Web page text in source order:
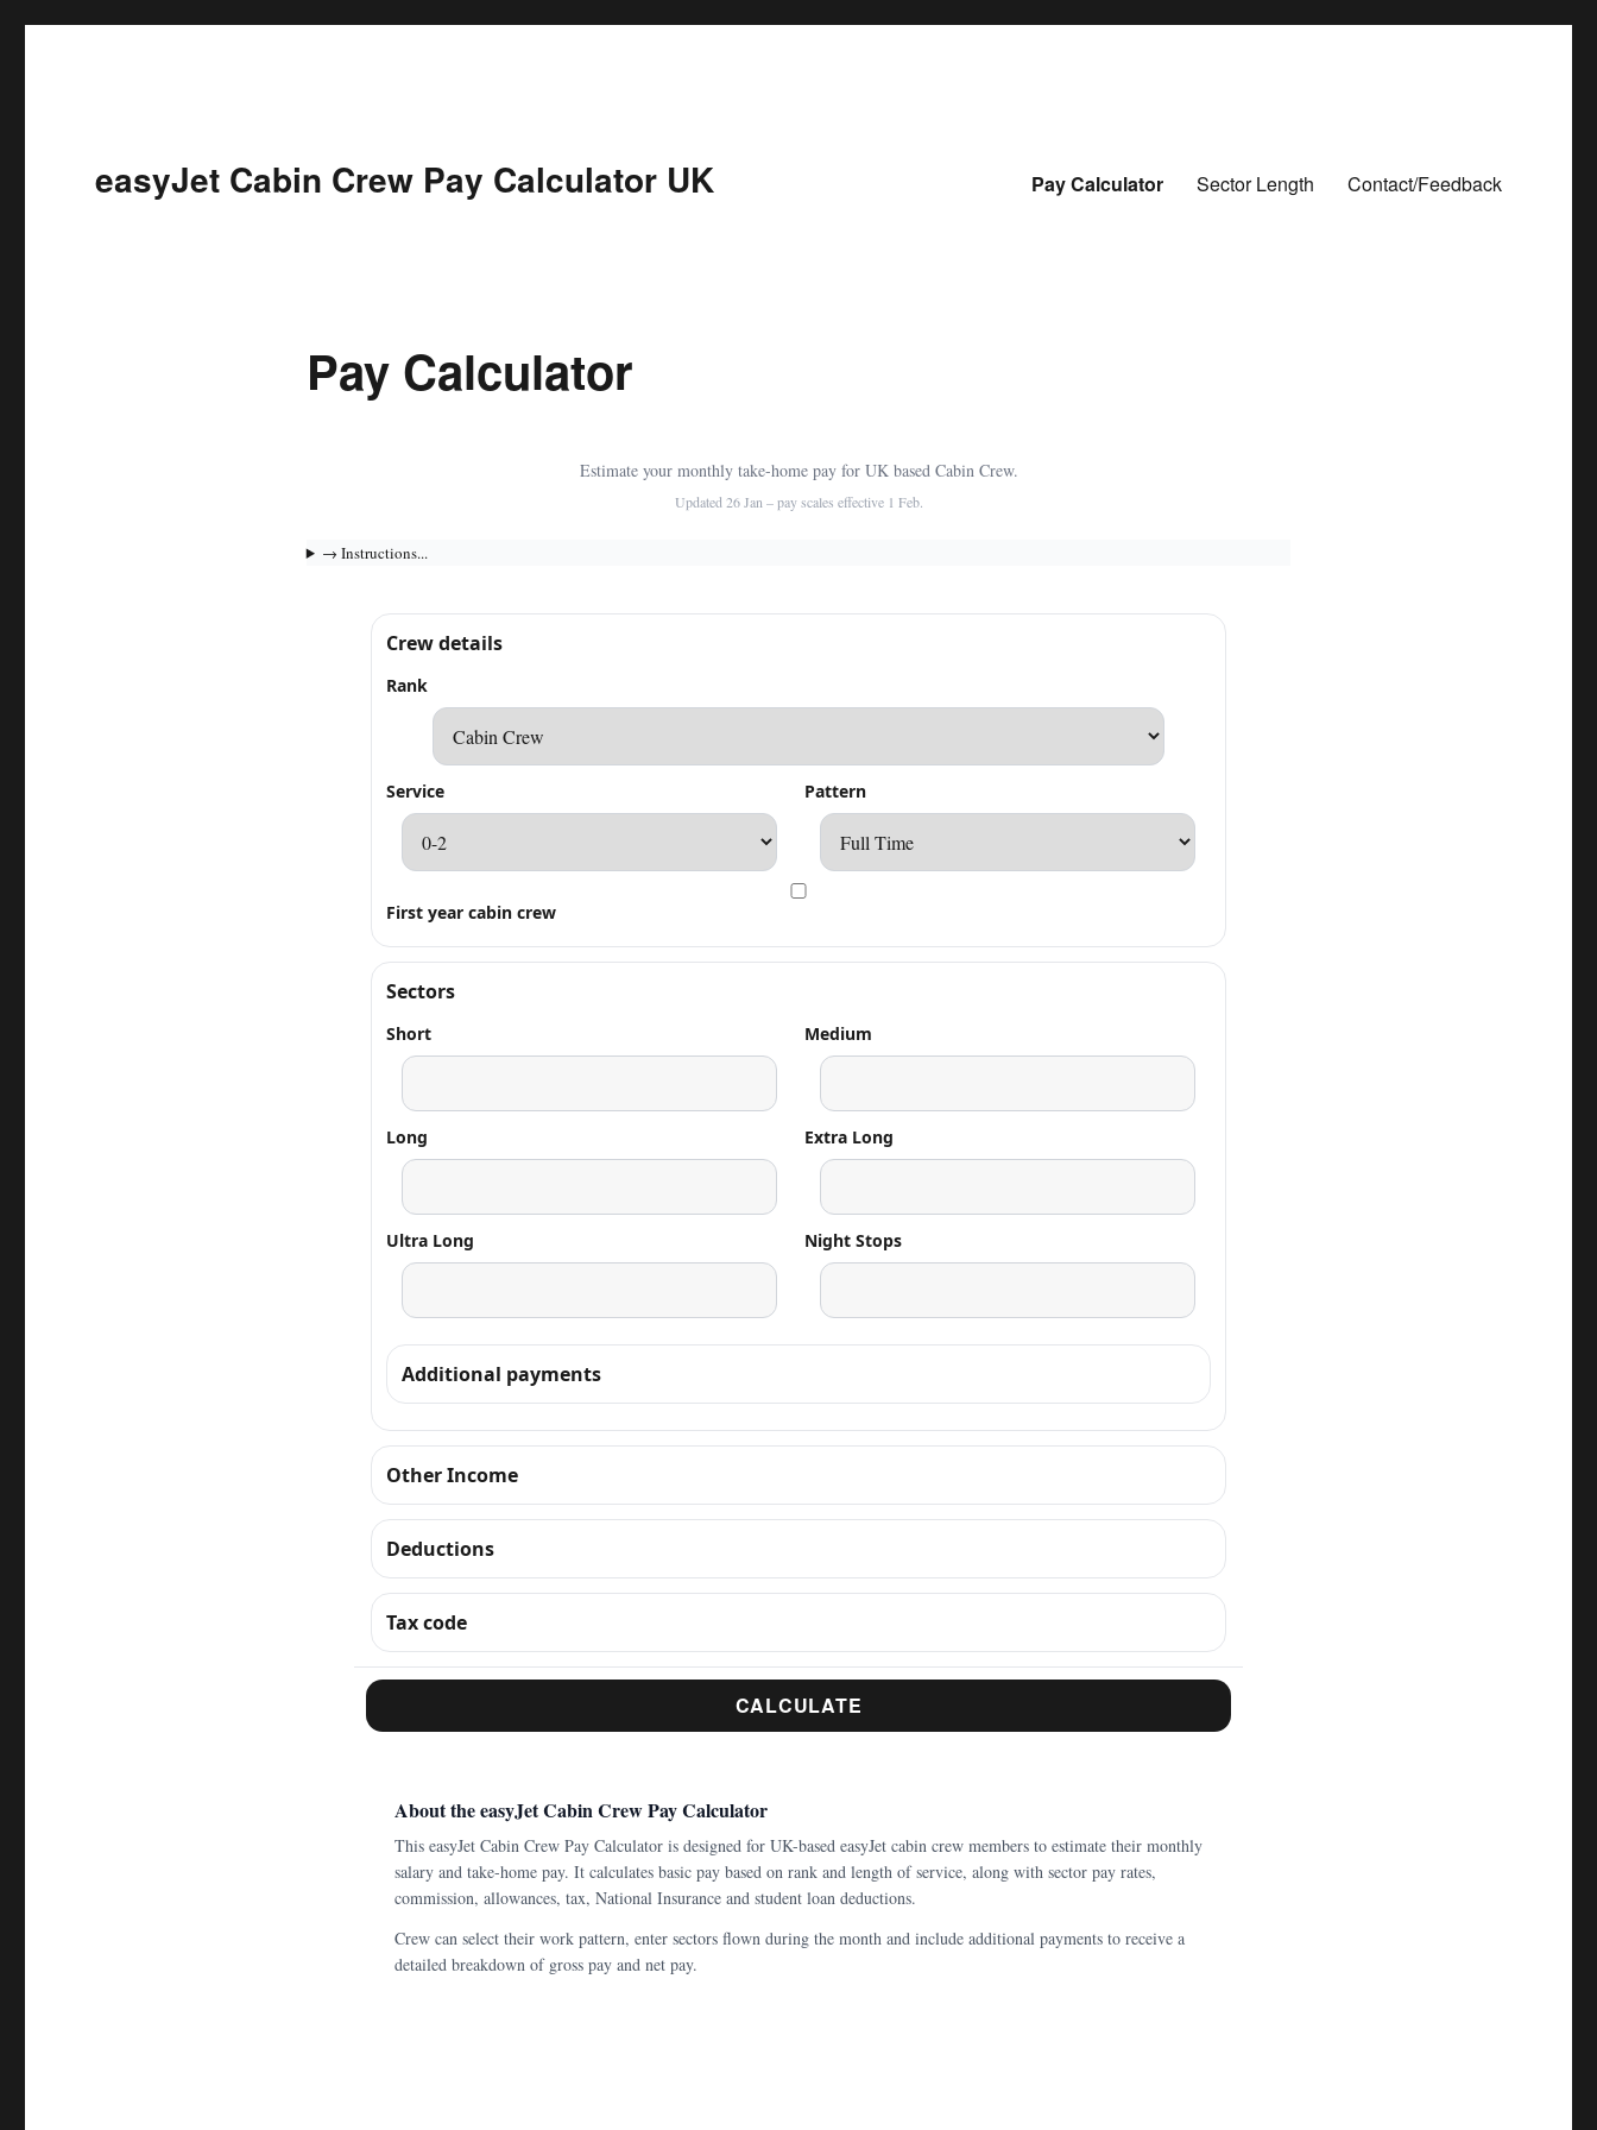
easyJet Cabin Crew Pay Calculator UK Pay Calculator Sector Length Contact/Feedback
Pay Calculator
Estimate your monthly take-home pay for UK based Cabin Crew.
Updated 26 Jan – pay scales effective 1 Feb.
→ Instructions...
Crew details
Rank
Service Pattern
First year cabin crew
Sectors
Short Medium
Long Extra Long
Ultra Long Night Stops
Additional payments
Other Income
Deductions
Tax code
CALCULATE
About the easyJet Cabin Crew Pay Calculator
This easyJet Cabin Crew Pay Calculator is designed for UK-based easyJet cabin crew members to estimate their monthly
salary and take-home pay. It calculates basic pay based on rank and length of service, along with sector pay rates,
commission, allowances, tax, National Insurance and student loan deductions.
Crew can select their work pattern, enter sectors flown during the month and include additional payments to receive a
detailed breakdown of gross pay and net pay.